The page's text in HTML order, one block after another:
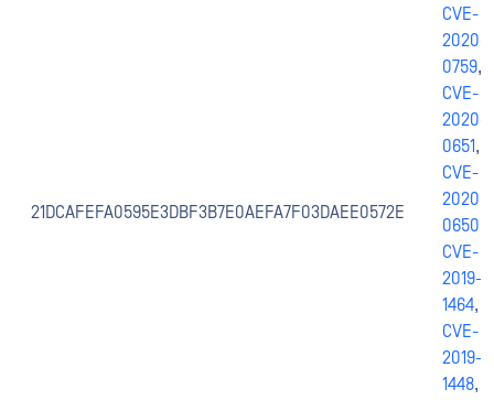
21DCAFEFA0595E3DBF3B7E0AEFA7F03DAEE0572E
CVE-
2020-
0759,
CVE-
2020-
0651,
CVE-
2020-
0650
CVE-
2019-
1464,
CVE-
2019-
1448,